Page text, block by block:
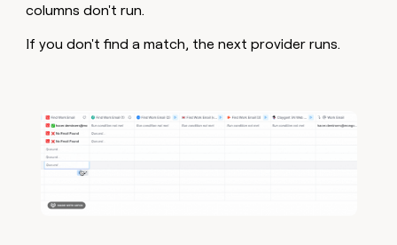
columns don't run.
If you don't find a match, the next provider runs.